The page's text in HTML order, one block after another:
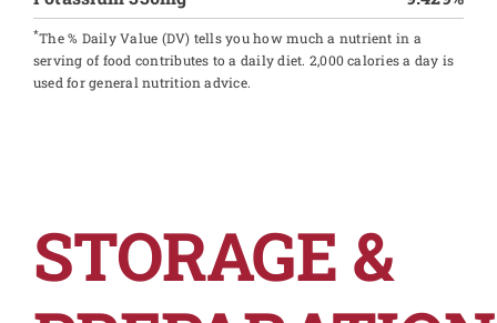
*The % Daily Value (DV) tells you how much a nutrient in a
serving of food contributes to a daily diet. 2,000 calories a day is
used for general nutrition advice.
STORAGE &